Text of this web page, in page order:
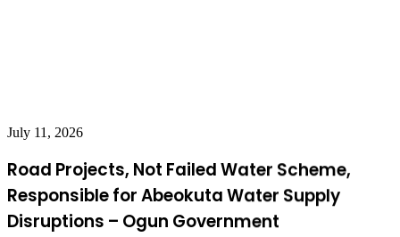
Road Projects, Not Failed Water Scheme,
Disruptions – Ogun Government
July 10, 2026